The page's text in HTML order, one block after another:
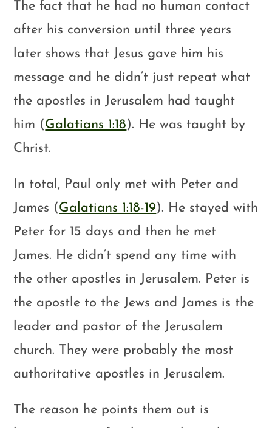
The fact that he had no human contact
after his conversion until three years
later shows that Jesus gave him his
message and he didn’t just repeat what
the apostles in Jerusalem had taught
him (Galatians 1:18). He was taught by
Christ.
In total, Paul only met with Peter and
James (Galatians 1:18-19). He stayed with
Peter for 15 days and then he met
James. He didn’t spend any time with
the other apostles in Jerusalem. Peter is
the apostle to the Jews and James is the
leader and pastor of the Jerusalem
church. They were probably the most
authoritative apostles in Jerusalem.
The reason he points them out is